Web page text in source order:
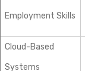
Employment Skills
Cloud-Based
Systems